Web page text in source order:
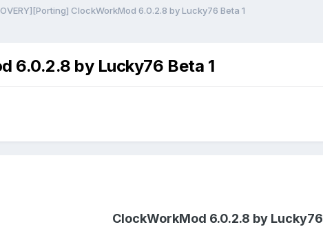
ClockWorkMod 6.0.2.8 by Lucky76 Beta 1
6.0.2.8 by Lucky76 Beta 1
ClockWorkMod 6.0.2.8 by Lucky76